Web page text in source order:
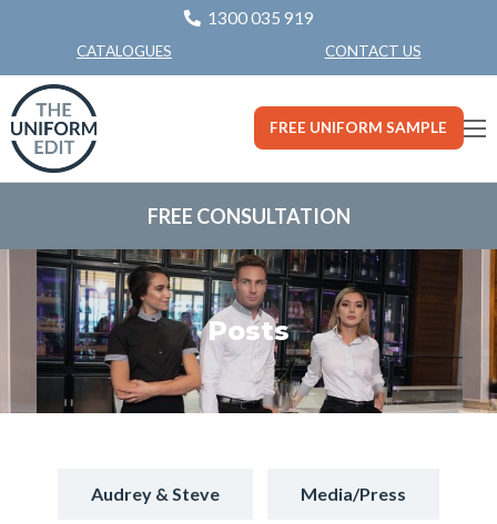
1300 035 919
CATALOGUES CONTACT US
FREE UNIFORM SAMPLE
FREE CONSULTATION
Posts
Audrey & Steve Media/Press